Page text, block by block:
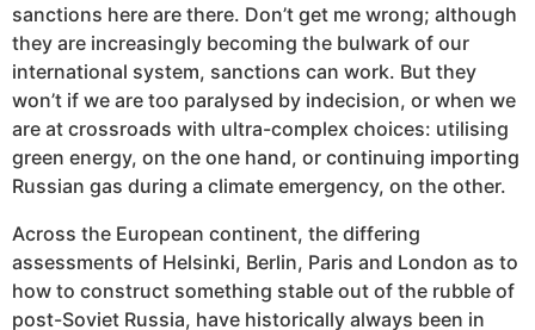
sanctions here are there. Don’t get me wrong; although
they are increasingly becoming the bulwark of our
international system, sanctions can work. But they
won’t if we are too paralysed by indecision, or when we
are at crossroads with ultra-complex choices: utilising
green energy, on the one hand, or continuing importing
Russian gas during a climate emergency, on the other.
Across the European continent, the differing
assessments of Helsinki, Berlin, Paris and London as to
how to construct something stable out of the rubble of
post-Soviet Russia, have historically always been in